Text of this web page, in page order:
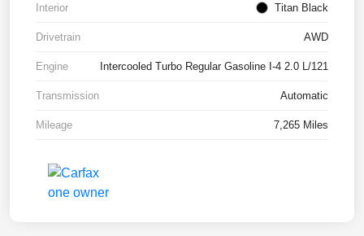
Interior Titan Black
Drivetrain AWD
Engine Intercooled Turbo Regular Gasoline I-4 2.0 L/121
Transmission Automatic
Mileage 7,265 Miles